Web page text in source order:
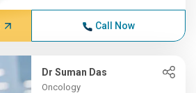
Call Now
Dr Suman Das
Oncology